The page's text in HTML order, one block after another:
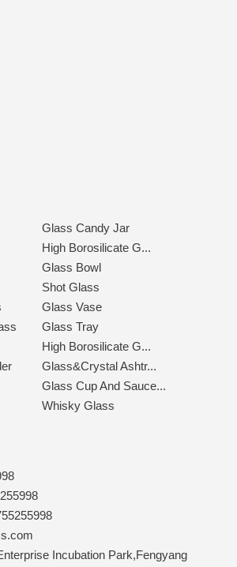
Glass Candy Jar
High Borosilicate G...
Glass Bowl
Shot Glass
Glass Vase
Glass Tray
High Borosilicate G...
Glass&Crystal Ashtr...
Glass Cup And Sauce...
Whisky Glass
Incubation Park,Fengyang